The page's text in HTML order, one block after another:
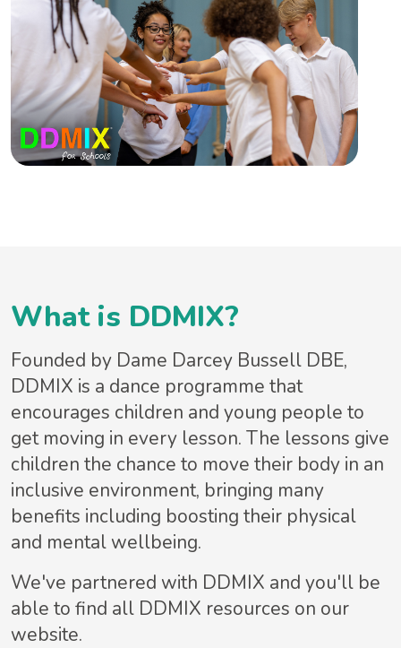
What is DDMIX?
Founded by Dame Darcey Bussell DBE,
DDMIX is a dance programme that
encourages children and young people to
get moving in every lesson. The lessons give
children the chance to move their body in an
inclusive environment, bringing many
benefits including boosting their physical
and mental wellbeing.
We've partnered with DDMIX and you'll be
able to find all DDMIX resources on our
website.